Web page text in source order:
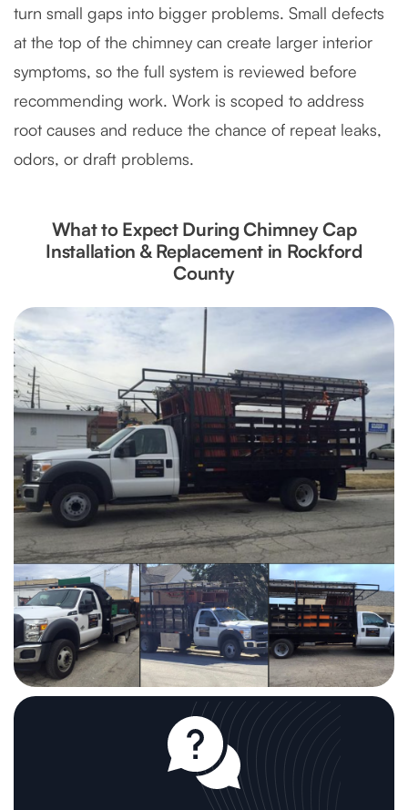
turn small gaps into bigger problems. Small defects
at the top of the chimney can create larger interior
symptoms, so the full system is reviewed before
recommending work. Work is scoped to address
root causes and reduce the chance of repeat leaks,
odors, or draft problems.
What to Expect During Chimney Cap
Installation & Replacement in Rockford
County